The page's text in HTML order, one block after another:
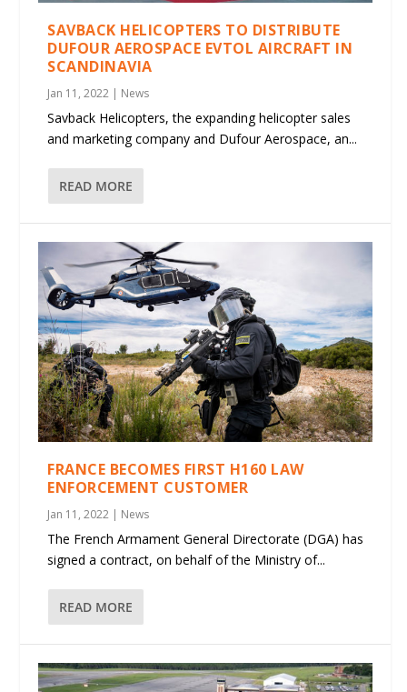
SAVBACK HELICOPTERS TO DISTRIBUTE
DUFOUR AEROSPACE EVTOL AIRCRAFT IN
SCANDINAVIA
Jan 11, 2022 | News
Savback Helicopters, the expanding helicopter sales
and marketing company and Dufour Aerospace, an...
READ MORE
FRANCE BECOMES FIRST H160 LAW
ENFORCEMENT CUSTOMER
Jan 11, 2022 | News
The French Armament General Directorate (DGA) has
signed a contract, on behalf of the Ministry of...
READ MORE